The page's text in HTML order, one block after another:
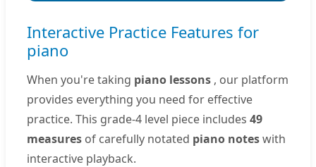
Interactive Practice Features for
piano
When you're taking piano lessons , our platform
provides everything you need for effective
practice. This grade-4 level piece includes 49
measures of carefully notated piano noteswith
interactive playback.